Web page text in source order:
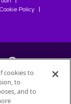
Cookie Policy
Nestlé
cookies to
to
and to